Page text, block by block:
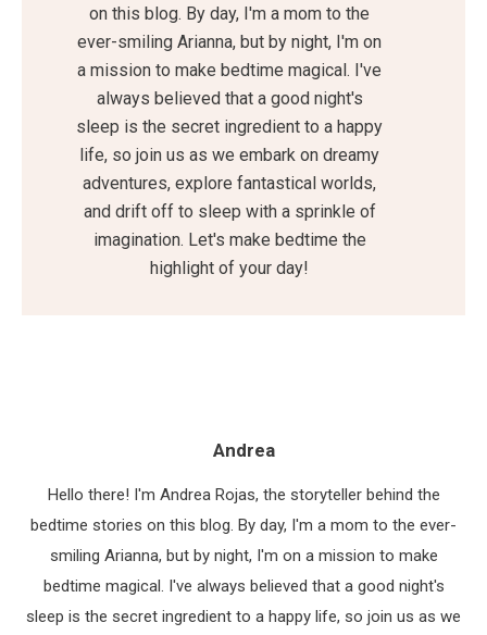
on this blog. By day, I'm a mom to the
ever-smiling Arianna, but by night, I'm on
a mission to make bedtime magical. I've
always believed that a good night's
sleep is the secret ingredient to a happy
life, so join us as we embark on dreamy
adventures, explore fantastical worlds,
and drift off to sleep with a sprinkle of
imagination. Let's make bedtime the
highlight of your day!
Andrea
Hello there! I'm Andrea Rojas, the storyteller behind the
bedtime stories on this blog. By day, I'm a mom to the ever-
smiling Arianna, but by night, I'm on a mission to make
bedtime magical. I've always believed that a good night's
sleep is the secret ingredient to a happy life, so join us as we